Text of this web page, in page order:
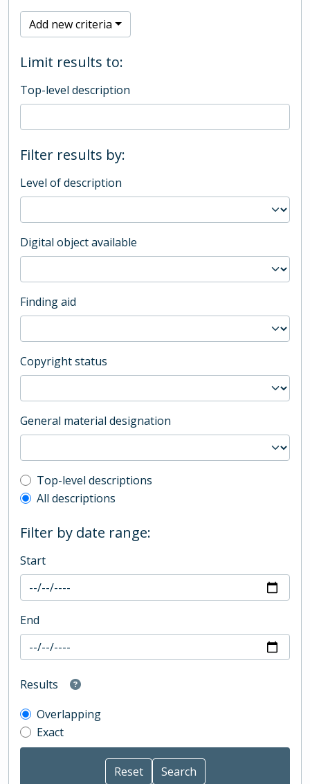
Add new criteria
Limit results to:
Top-level description
Filter results by:
Level of description
Digital object available
Finding aid
Copyright status
General material designation
Top-level description filter
Top-level descriptions
All descriptions
Filter by date range:
Start
End
Results
Overlapping
Exact